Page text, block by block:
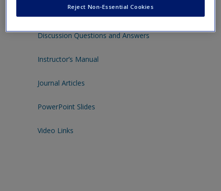
teach with this book.
Discussion Questions and Answers
Instructor’s Manual
Journal Articles
PowerPoint Slides
Video Links
Reject Non-Essential Cookies